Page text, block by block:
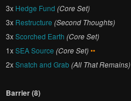
3x Hedge Fund (Core Set)
3x Restructure (Second Thoughts)
3xScorched Earth (Core Set)
1xSEA Source (Core Set)••
2xSnatch and Grab(All That Remains)
Barrier (8)